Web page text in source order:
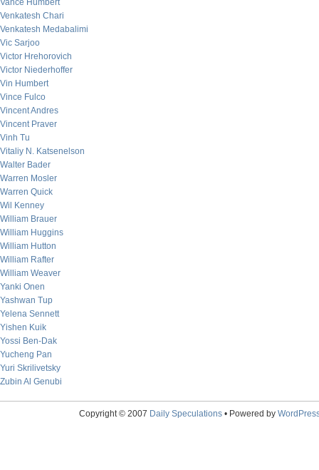
Vance Humbert
Venkatesh Chari
Venkatesh Medabalimi
Vic Sarjoo
Victor Hrehorovich
Victor Niederhoffer
Vin Humbert
Vince Fulco
Vincent Andres
Vincent Praver
Vinh Tu
Vitaliy N. Katsenelson
Walter Bader
Warren Mosler
Warren Quick
Wil Kenney
William Brauer
William Huggins
William Hutton
William Rafter
William Weaver
Yanki Onen
Yashwan Tup
Yelena Sennett
Yishen Kuik
Yossi Ben-Dak
Yucheng Pan
Yuri Skrilivetsky
Zubin Al Genubi
Copyright © 2007 Daily Speculations• Powered by